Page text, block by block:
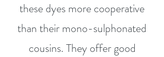
these dyes more cooperative
than their mono-sulphonated
cousins. They offer good